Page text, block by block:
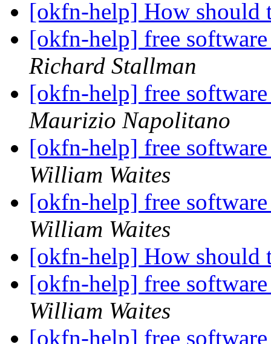
[okfn-help] How should
[okfn-help] free
Richard Stallman
[okfn-help] free
Maurizio Napolitano
[okfn-help] free
William Waites
[okfn-help] free
William Waites
[okfn-help] How should
[okfn-help] free
William Waites
[okfn-help] free